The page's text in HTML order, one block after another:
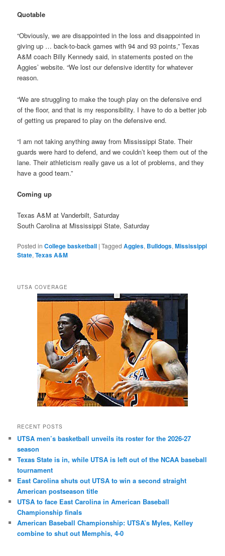
Quotable
“Obviously, we are disappointed in the loss and disappointed in
giving up … back-to-back games with 94 and 93 points,” Texas
A&M coach Billy Kennedy said, in statements posted on the
Aggies’ website. “We lost our defensive identity for whatever
reason.
“We are struggling to make the tough play on the defensive end
of the floor, and that is my responsibility. I have to do a better job
of getting us prepared to play on the defensive end.
“I am not taking anything away from Mississippi State. Their
guards were hard to defend, and we couldn’t keep them out of the
lane. Their athleticism really gave us a lot of problems, and they
have a good team.”
Coming up
Texas A&M at Vanderbilt, Saturday
South Carolina at Mississippi State, Saturday
Posted in College basketball |Tagged Aggies, Bulldogs,Mississippi
State,Texas A&M
UTSA COVERAGE
RECENT POSTS
UTSA men’s basketball unveils its roster for the 2026-27
season
Texas State is in, while UTSA is left out of the NCAA baseball
tournament
East Carolina shuts out UTSA to win a second straight
American postseason title
UTSA to face East Carolina in American Baseball
Championship finals
American Baseball Championship: UTSA’s Myles, Kelley
combine to shut out Memphis, 4-0